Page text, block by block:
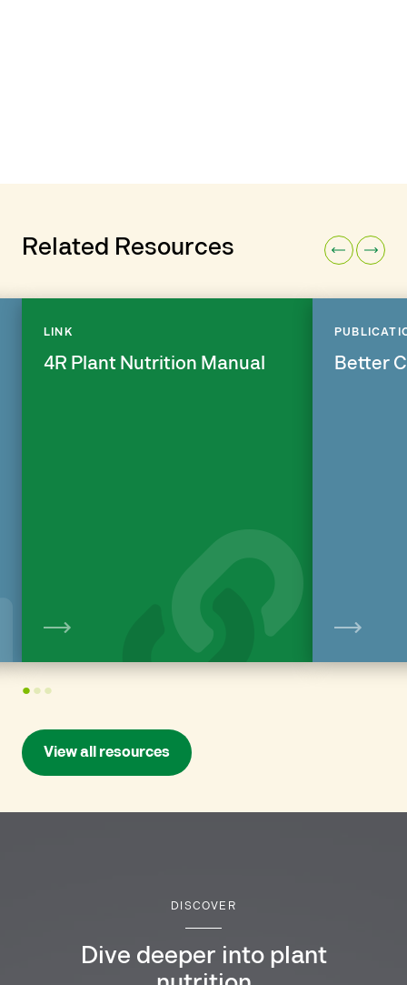
Related Resources
LINK
4R Plant Nutrition Manual Better
View all resources
DISCOVER
Dive deeper into plant